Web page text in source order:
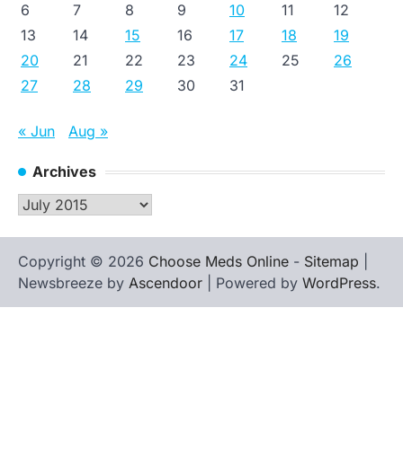
6
7 8 9 10 11
12
13
14 15 16 17 18
19
20
21 22 23 24 25
26
27
28 29 30 31
« Jun Aug »
Archives
Archives
Copyright © 2026 Choose Meds Online - Sitemap
Newsbreeze by Ascendoor | Powered by WordPress.